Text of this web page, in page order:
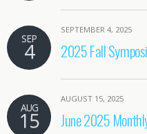
SEP
4
SEPTEMBER 4, 2025
2025 Fall
AUG
15
AUGUST 15, 2025
June 2025